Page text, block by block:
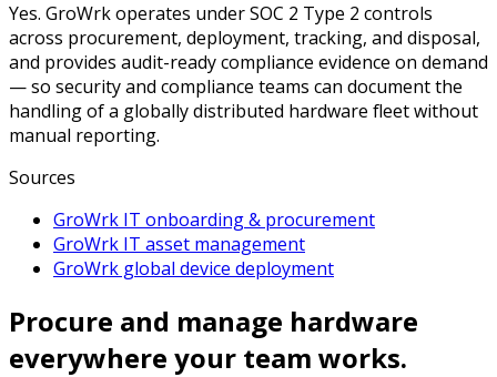
Yes. GroWrk operates under SOC 2 Type 2 controls
across procurement, deployment, tracking, and disposal,
and provides audit-ready compliance evidence on demand
— so security and compliance teams can document the
handling of a globally distributed hardware fleet without
manual reporting.
Sources
GroWrk IT onboarding & procurement
GroWrk IT asset management
GroWrk global device deployment
Procure and manage hardware
everywhere your team works.